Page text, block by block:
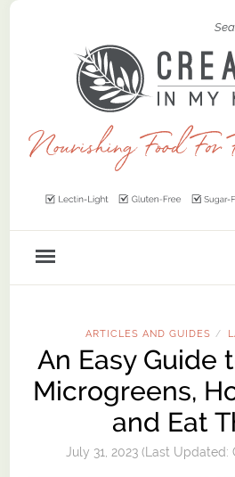
ARTICLES AND GUIDES /
An Easy Guide
Microgreens,
and Eat
July 31, 2023(Last Updated: